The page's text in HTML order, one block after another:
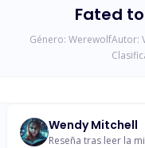
Fated
Género: WerewolfAutor:
Wendy Mitchell
Reseña tras leer la